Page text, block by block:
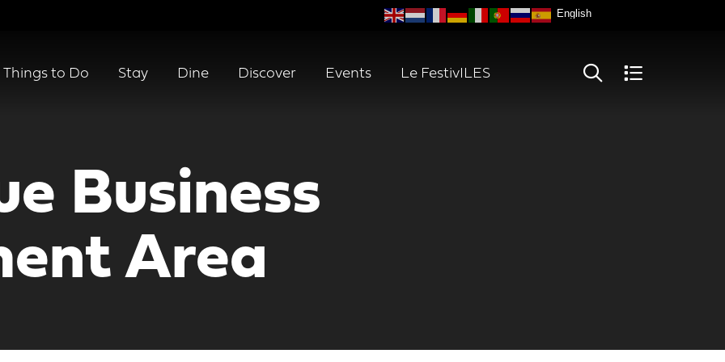
Things to Do Stay Dine Discover Events Le FestivILES
Business
Area